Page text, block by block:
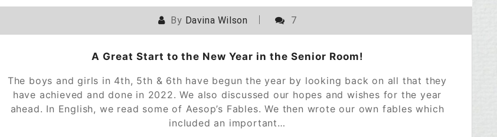
POSTED ONFEBRUARY 21, 2023
By Davina Wilson 7
A Great Start to the New Year in the Senior Room!
The boys and girls in 4th, 5th & 6th have begun the year by looking back on all that they
have achieved and done in 2022. We also discussed our hopes and wishes for the year
ahead. In English, we read some of Aesop’s Fables. We then wrote our own fables which
included an important…